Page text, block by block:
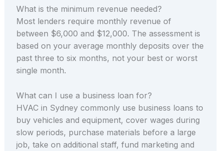
What is the minimum revenue needed?
Most lenders require monthly revenue of
between $6,000 and $12,000. The assessment is
based on your average monthly deposits over the
past three to six months, not your best or worst
single month.
What can I use a business loan for?
HVAC in Sydney commonly use business loans to
buy vehicles and equipment, cover wages during
slow periods, purchase materials before a large
job, take on additional staff, fund marketing and